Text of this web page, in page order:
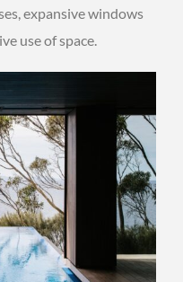
expansive windows
use of space.